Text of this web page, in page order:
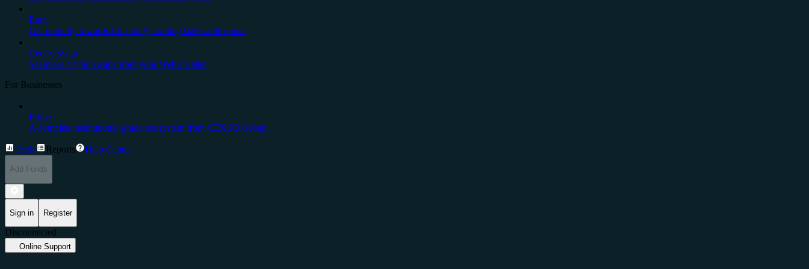
Earn
Get monthly rewards for simply holding stake-able coins.
Cedex Swap
Seamless crypto swaps from your Web3 wallet
For Businesses
Prime
A complete institutional-grade ecosystem from CEX.IO Group.
Trade Reports Help Center
Add Funds
Sign in Register
Disconnected
Online Support